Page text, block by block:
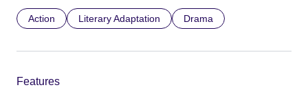
Action Literary Adaptation Drama
Features